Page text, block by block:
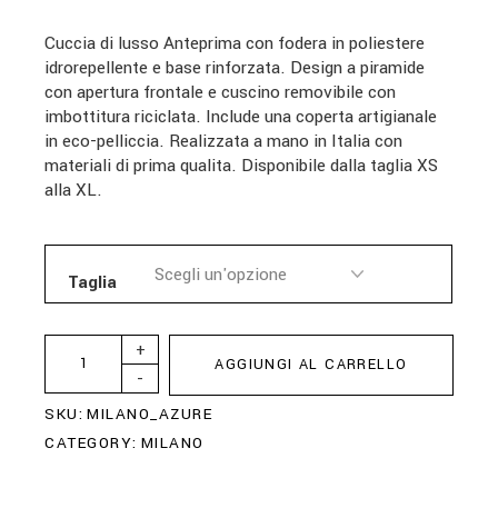
Cuccia di lusso Anteprima con fodera in poliestere
idrorepellente e base rinforzata. Design a piramide
con apertura frontale e cuscino removibile con
imbottitura riciclata. Include una coperta artigianale
in eco-pelliccia. Realizzata a mano in Italia con
materiali di prima qualita. Disponibile dalla taglia XS
alla XL.
Taglia
-
+
AGGIUNGI AL CARRELLO
SKU: MILANO_AZURE
CATEGORY: MILANO